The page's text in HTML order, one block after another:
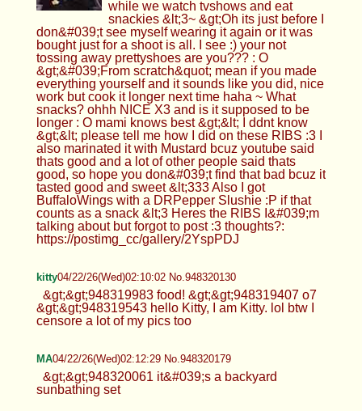
while we watch tvshows and eat
snackies &lt;3~ &gt;Oh its just before I
don&#039;t see myself wearing it again or it was
bought just for a shoot is all. I see :) your not
tossing away prettyshoes are you??? : O
&gt;&#039;From scratch&quot; mean if you made
everything yourself and it sounds like you did, nice
work but cook it longer next time haha ~ What
snacks? ohhh NICE X3 and is it supposed to be
longer : O mami knows best &gt;&lt; I ddnt know
&gt;&lt; please tell me how I did on these RIBS :3 I
also marinated it with Mustard bcuz youtube said
thats good and a lot of other people said thats
good, so hope you don&#039;t find that bad bcuz it
tasted good and sweet &lt;333 Also I got
BuffaloWings with a DRPepper Slushie :P if that
counts as a snack &lt;3 Heres the RIBS I&#039;m
talking about but forgot to post :3 thoughts?:
https://postimg_cc/gallery/2YspPDJ
kitty04/22/26(Wed)02:10:02 No.948320130
&gt;&gt;948319983 food! &gt;&gt;948319407 o7
&gt;&gt;948319543 hello Kitty, I am Kitty. lol btw I
censore a lot of my pics too
MA04/22/26(Wed)02:12:29 No.948320179
&gt;&gt;948320061 it&#039;s a backyard
sunbathing set